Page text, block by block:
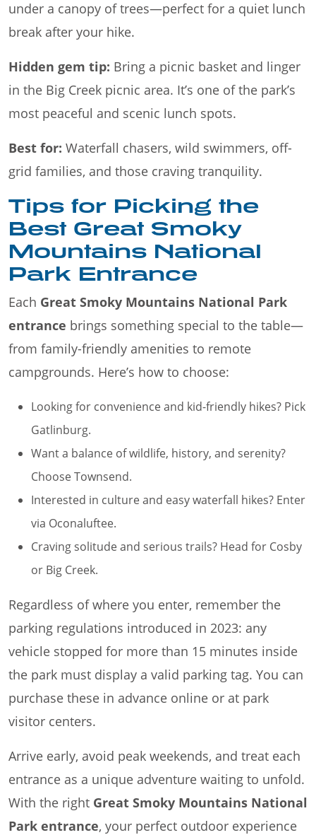
under a canopy of trees—perfect for a quiet lunch
break after your hike.
Hidden gem tip: Bring a picnic basket and linger
in the Big Creek picnic area. It’s one of the park’s
most peaceful and scenic lunch spots.
Best for: Waterfall chasers, wild swimmers, off-
grid families, and those craving tranquility.
Tips for Picking the
Best Great Smoky
Mountains National
Park Entrance
Each Great Smoky Mountains National Park
entrance brings something special to the table—
from family-friendly amenities to remote
campgrounds. Here’s how to choose:
Looking for convenience and kid-friendly hikes? Pick
Gatlinburg.
Want a balance of wildlife, history, and serenity?
Choose Townsend.
Interested in culture and easy waterfall hikes? Enter
via Oconaluftee.
Craving solitude and serious trails? Head for Cosby
or Big Creek.
Regardless of where you enter, remember the
parking regulations introduced in 2023: any
vehicle stopped for more than 15 minutes inside
the park must display a valid parking tag. You can
purchase these in advance online or at park
visitor centers.
Arrive early, avoid peak weekends, and treat each
entrance as a unique adventure waiting to unfold.
With the right Great Smoky Mountains National
Park entrance, your perfect outdoor experience